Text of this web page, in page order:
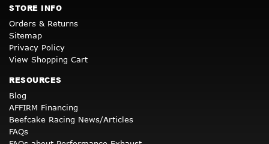
STORE INFO
Orders & Returns
Sitemap
Privacy Policy
View Shopping Cart
RESOURCES
Blog
AFFIRM Financing
Beefcake Racing News/Articles
FAQs